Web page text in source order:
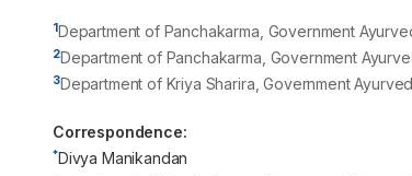
1Department of Panchakarma, Government
2Department of Panchakarma, Government
3Department of Kriya Sharira, Government
Correspondence:
*Divya Manikandan